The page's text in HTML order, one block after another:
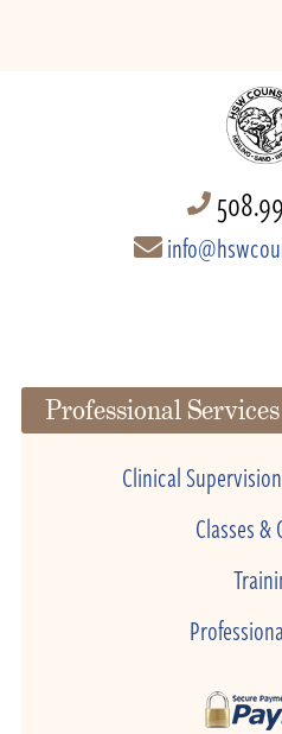
Professional Services
Clinical
Classes &